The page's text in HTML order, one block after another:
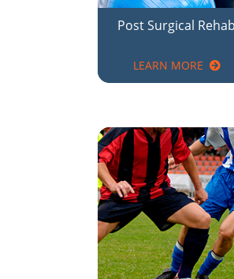
Sports Injury
LEARN MORE